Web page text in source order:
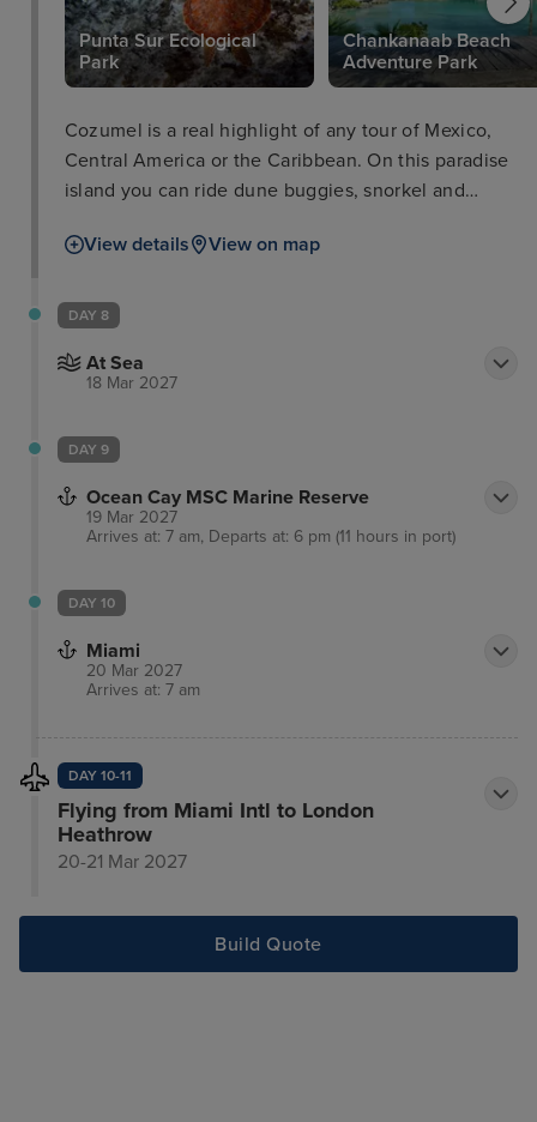
Punta Sur Ecological
Park
Chankanaab Beach
Adventure Park
Cozumel is a real highlight of any tour of Mexico,
Central America or the Caribbean. On this paradise
island you can ride dune buggies, snorkel and
sharks. Meanwhile, for those wanting to have a
play on the inflatable water park. As well as perfect
getaway with a relaxing massage on the beach.
View details View on map
DAY 8
At Sea
18 Mar 2027
DAY 9
Ocean Cay MSC Marine Reserve
19 Mar 2027
Arrives at: 7 am, Departs at: 6 pm (11 hours in port)
DAY 10
Miami
20 Mar 2027
Arrives at: 7 am
DAY 10-11
Flying from Miami Intl to London
Heathrow
20-21 Mar 2027
Build Quote